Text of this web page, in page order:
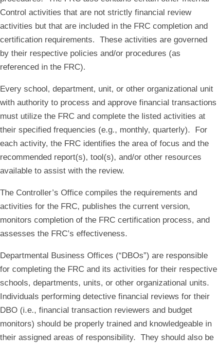
Control activities that are not strictly financial review
activities but that are included in the FRC completion and
certification requirements. These activities are governed
by their respective policies and/or procedures (as
referenced in the FRC).
Every school, department, unit, or other organizational unit
with authority to process and approve financial transactions
must utilize the FRC and complete the listed activities at
their specified frequencies (e.g., monthly, quarterly). For
each activity, the FRC identifies the area of focus and the
recommended report(s), tool(s), and/or other resources
available to assist with the review.
The Controller’s Office compiles the requirements and
activities for the FRC, publishes the current version,
monitors completion of the FRC certification process, and
assesses the FRC’s effectiveness.
Departmental Business Offices (“DBOs”) are responsible
for completing the FRC and its activities for their respective
schools, departments, units, or other organizational units.
Individuals performing detective financial reviews for their
DBO (i.e., financial transaction reviewers and budget
monitors) should be properly trained and knowledgeable in
their assigned areas of responsibility. They should also be